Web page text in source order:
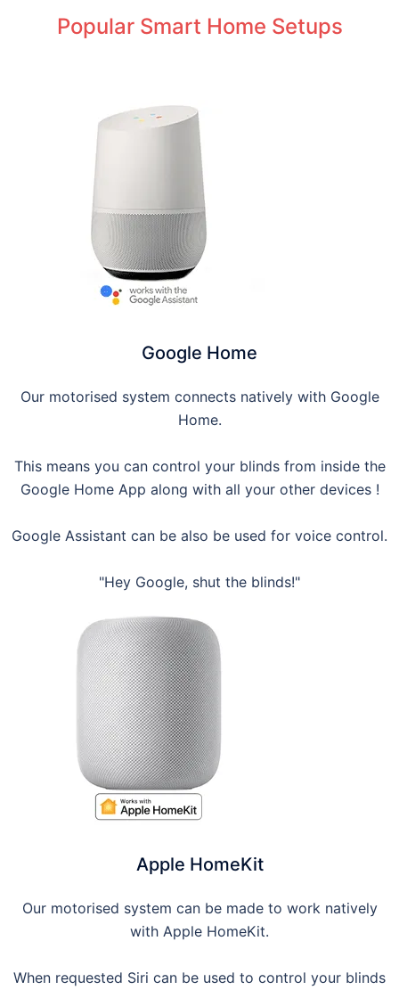
Popular Smart Home Setups
Google Home
Our motorised system connects natively with Google
Home.
This means you can control your blinds from inside the
Google Home App along with all your other devices !
Google Assistant can be also be used for voice control.
"Hey Google, shut the blinds!"
Apple HomeKit
Our motorised system can be made to work natively
with Apple HomeKit.
When requested Siri can be used to control your blinds